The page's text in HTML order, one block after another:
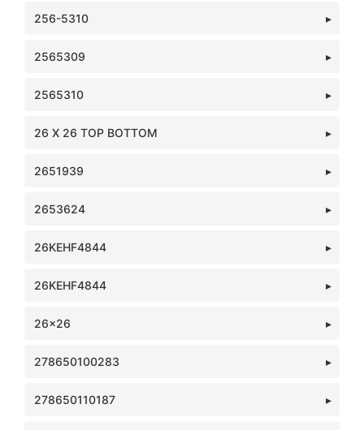
256-5310
2565309
2565310
26 X 26 TOP BOTTOM
2651939
2653624
26KEHF4844
26KEHF4844
26x26
278650100283
278650110187